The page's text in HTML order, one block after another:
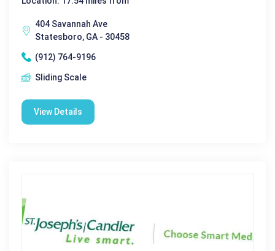
404 Savannah Ave
Statesboro, GA - 30458
(912) 764-9196
Sliding Scale
View Details